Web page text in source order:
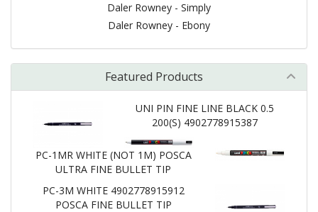
Daler Rowney - Simply
Daler Rowney - Ebony
Featured Products
UNI PIN FINE LINE BLACK 0.5
200(S) 4902778915387
PC-1MR WHITE (NOT 1M) POSCA
ULTRA FINE BULLET TIP
PC-3M WHITE 4902778915912
POSCA FINE BULLET TIP